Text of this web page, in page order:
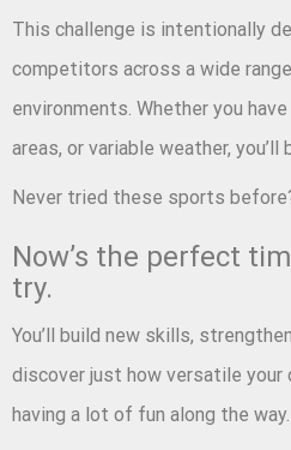
This challenge is intentionally
competitors across a wide
environments. Whether you
areas, or variable weather,
Never tried these sports
Now’s the perfect
try.
You’ll build new skills,
discover just how versatile your
having a lot of fun along the way.